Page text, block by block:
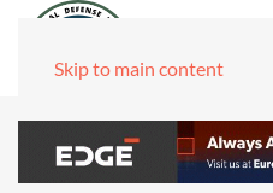
Skip to main content